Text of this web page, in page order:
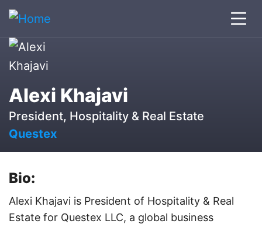
Alexi Khajavi
President, Hospitality & Real Estate
Questex
Bio:
Alexi Khajavi is President of Hospitality & Real
Estate for Questex LLC, a global business